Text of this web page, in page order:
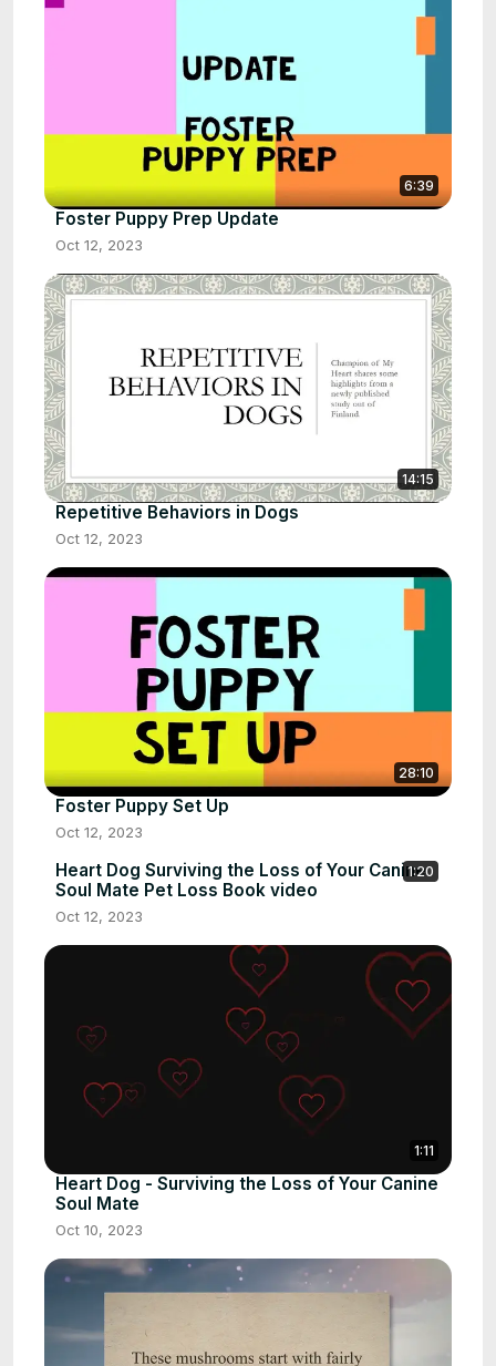
6:39
Foster Puppy Prep Update
Oct 12, 2023
14:15
Repetitive Behaviors in Dogs
Oct 12, 2023
28:10
Foster Puppy Set Up
Oct 12, 2023
1:20
Heart Dog Surviving the Loss of Your Canine
Soul Mate Pet Loss Book video
Oct 12, 2023
1:11
Heart Dog - Surviving the Loss of Your Canine
Soul Mate
Oct 10, 2023